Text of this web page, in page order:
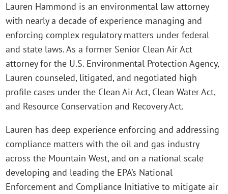
Lauren Hammond is an environmental law attorney
with nearly a decade of experience managing and
enforcing complex regulatory matters under federal
and state laws. As a former Senior Clean Air Act
attorney for the U.S. Environmental Protection Agency,
Lauren counseled, litigated, and negotiated high
profile cases under the Clean Air Act, Clean Water Act,
and Resource Conservation and Recovery Act.
Lauren has deep experience enforcing and addressing
compliance matters with the oil and gas industry
across the Mountain West, and on a national scale
developing and leading the EPA’s National
Enforcement and Compliance Initiative to mitigate air